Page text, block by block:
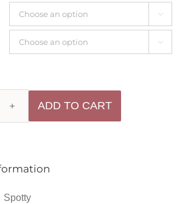


ADD TO CART
Spotty